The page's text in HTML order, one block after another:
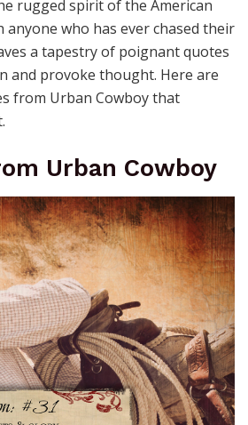
rugged spirit of the American
anyone who has ever chased their
a tapestry of poignant quotes
and provoke thought. Here are
from Urban Cowboy that
Urban Cowboy